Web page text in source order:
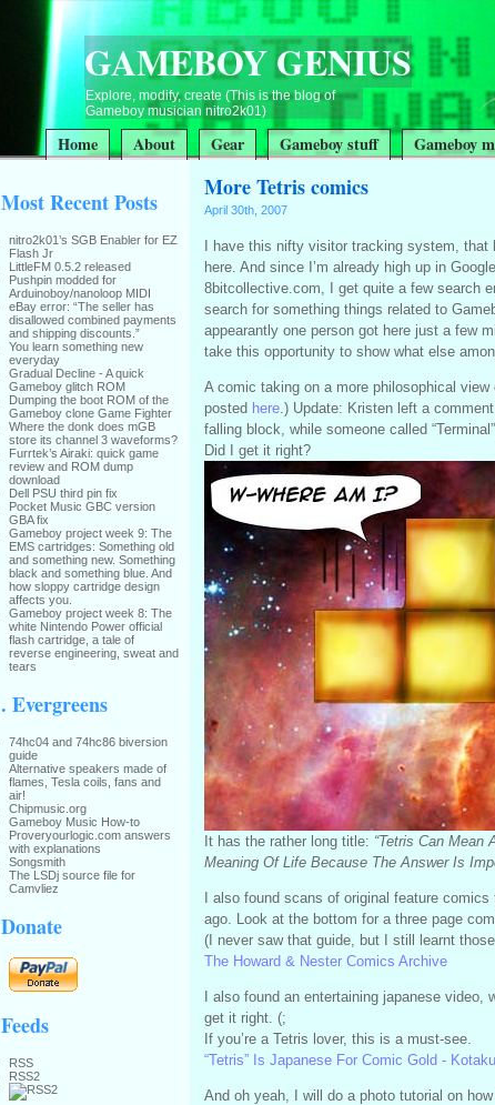
GAMEBOY GENIUS
Explore, modify, create (This is the blog of
Gameboy musician nitro2k01)
Home About Gear Gameboy stuff Gameboy
Most Recent Posts
nitro2k01’s SGB Enabler for EZ
Flash Jr
LittleFM 0.5.2 released
Pushpin modded for
Arduinoboy/nanoloop MIDI
eBay error: “The seller has
disallowed combined payments
and shipping discounts.”
You learn something new
everyday
Gradual Decline - A quick
Gameboy glitch ROM
Dumping the boot ROM of the
Gameboy clone Game Fighter
Where the donk does mGB
store its channel 3 waveforms?
Furrtek’s Airaki: quick game
review and ROM dump
download
Dell PSU third pin fix
Pocket Music GBC version
GBA fix
Gameboy project week 9: The
EMS cartridges: Something old
and something new. Something
black and something blue. And
how sloppy cartridge design
affects you.
Gameboy project week 8: The
white Nintendo Power official
flash cartridge, a tale of
reverse engineering, sweat and
tears
. Evergreens
74hc04 and 74hc86 biversion
guide
Alternative speakers made of
flames, Tesla coils, fans and
air!
Chipmusic.org
Gameboy Music How-to
Proveryourlogic.com answers
with explanations
Songsmith
The LSDj source file for
Camvliez
Donate
Feeds
RSS
RSS2
More Tetris comics
April 30th, 2007
I have this nifty visitor tracking system,
here. And since I’m already high up in
8bitcollective.com, I get quite a few search
search for something things related to
appearantly one person got here just a few
take this opportunity to show what else
A comic taking on a more philosophical
posted here.) Update: Kristen left a
falling block, while someone called
Did I get it right?
It has the rather long title: “Tetris Can Mean
Meaning Of Life Because The Answer Is
I also found scans of original feature
ago. Look at the bottom for a three page
(I never saw that guide, but I still learnt
The Howard & Nester Comics Archive
I also found an entertaining japanese
get it right. (;
If you’re a Tetris lover, this is a must-see.
“Tetris” Is Japanese For Comic Gold - Kotaku
And oh yeah, I will do a photo tutorial on